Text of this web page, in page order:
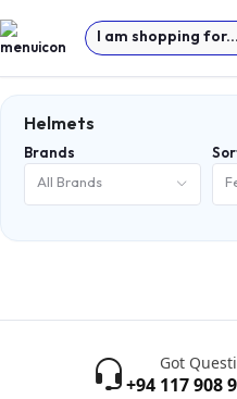
I am shopping for...
Helmets
Brands
All Brands
Got
+94 117 908